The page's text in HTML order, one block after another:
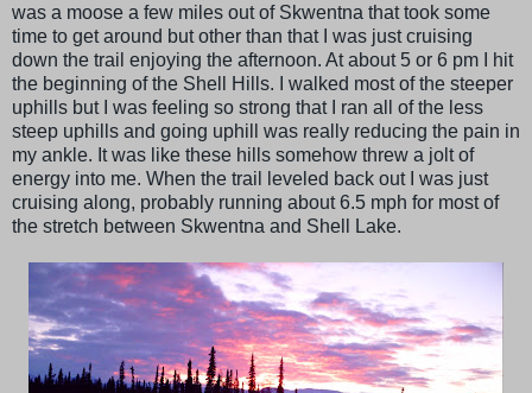
was a moose a few miles out of Skwentna that took some
time to get around but other than that I was just cruising
down the trail enjoying the afternoon. At about 5 or 6 pm I hit
the beginning of the Shell Hills. I walked most of the steeper
uphills but I was feeling so strong that I ran all of the less
steep uphills and going uphill was really reducing the pain in
my ankle. It was like these hills somehow threw a jolt of
energy into me. When the trail leveled back out I was just
cruising along, probably running about 6.5 mph for most of
the stretch between Skwentna and Shell Lake.